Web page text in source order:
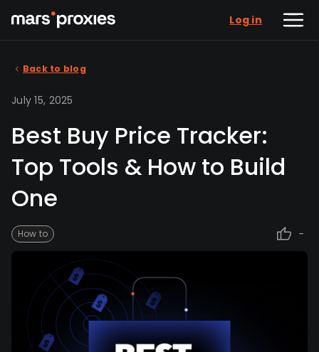
Log in
Back to blog
July 15, 2025
Best Buy Price Tracker:
Top Tools & How to Build
One
How to -